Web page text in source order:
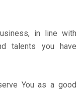
in line with
talents you have
You as a good